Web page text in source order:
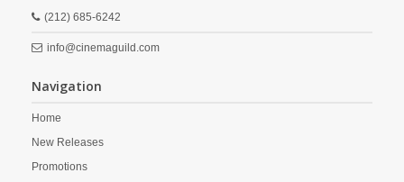
(212) 685-6242
info@cinemaguild.com
Navigation
Home
New Releases
Promotions